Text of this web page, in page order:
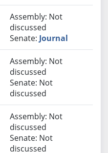
Assembly: Not
discussed
Senate: Journal
Assembly: Not
discussed
Senate: Not
discussed
Assembly: Not
discussed
Senate: Not
discussed